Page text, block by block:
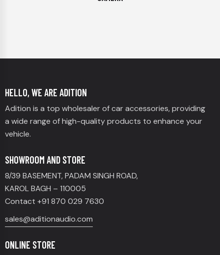
HELLO, WE ARE ADITION
Adition is a top wholesaler of car accessories, providing
a wide range of high-quality products to enhance your
vehicle.
SHOWROOM AND STORE
8/39 BASEMENT, PADAM SINGH ROAD,
KAROL BAGH – 110005
Contact +91 870 029 7630
sales@aditionaudio.com
ONLINE STORE